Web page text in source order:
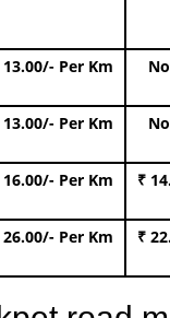
13.00/- Per Km
13.00/- Per Km
16.00/- Per Km ₹
26.00/- Per Km ₹